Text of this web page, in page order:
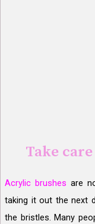
Take
Acrylic brushes are
taking it out the next
the bristles. Many